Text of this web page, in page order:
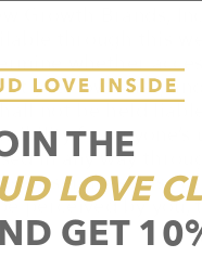
Growth Brands,
through this
whether
at your own risk,
not be held
for
in any way
or services; loss
perceived by
THE
LOVE
GET